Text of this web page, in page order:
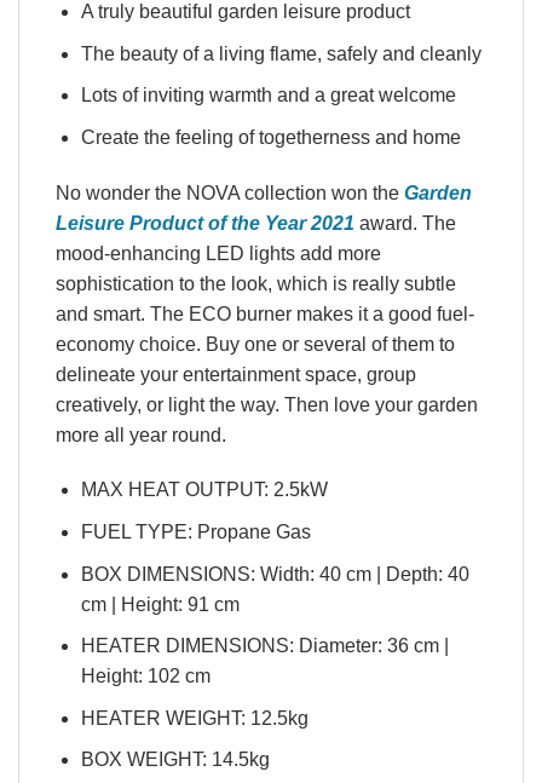
A truly beautiful garden leisure product
The beauty of a living flame, safely and cleanly
Lots of inviting warmth and a great welcome
Create the feeling of togetherness and home
No wonder the NOVA collection won the Garden
Leisure Product of the Year 2021 award. The
mood-enhancing LED lights add more
sophistication to the look, which is really subtle
and smart. The ECO burner makes it a good fuel-
economy choice. Buy one or several of them to
delineate your entertainment space, group
creatively, or light the way. Then love your garden
more all year round.
MAX HEAT OUTPUT: 2.5kW
FUEL TYPE: Propane Gas
BOX DIMENSIONS: Width: 40 cm | Depth: 40
cm | Height: 91 cm
HEATER DIMENSIONS: Diameter: 36 cm |
Height: 102 cm
HEATER WEIGHT: 12.5kg
BOX WEIGHT: 14.5kg